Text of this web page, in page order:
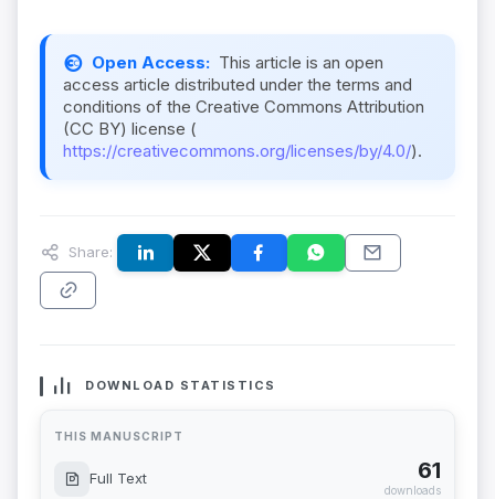
Open Access: This article is an open
access article distributed under the terms and
conditions of the Creative Commons Attribution
(CC BY) license (
https://creativecommons.org/licenses/by/4.0/).
Share:
DOWNLOAD STATISTICS
THIS MANUSCRIPT
Full Text 61
downloads